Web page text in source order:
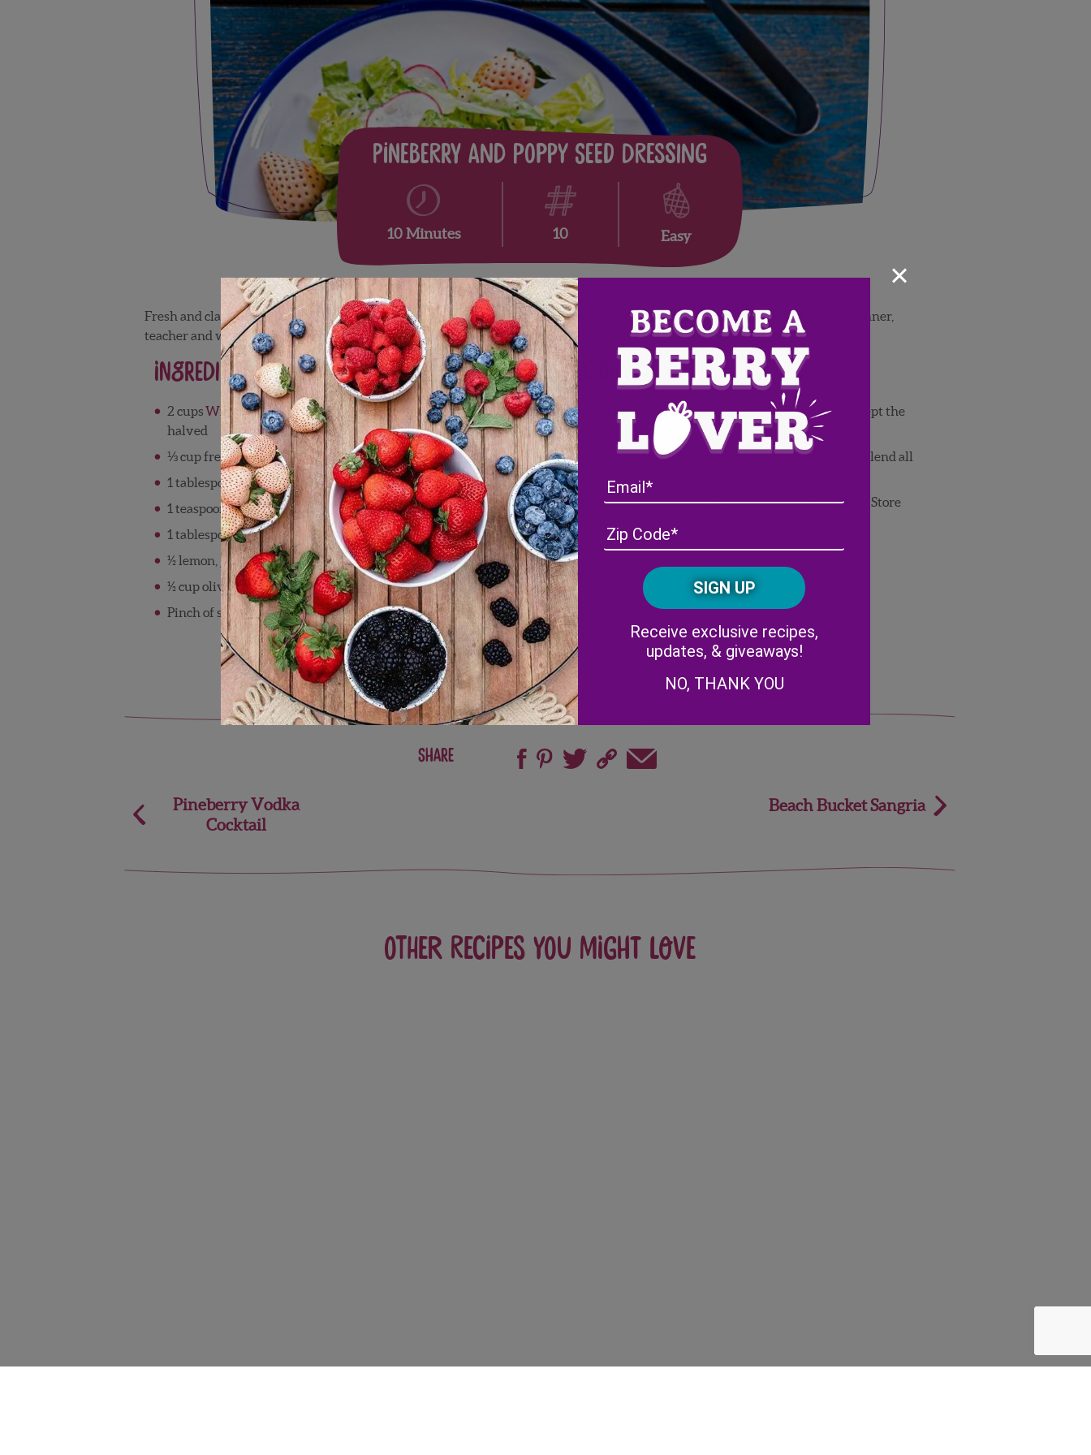
Pineberry and Poppy Seed Dressing
10 Minutes 10 Easy
Fresh and classic. Created by Chef Justin Timineri ofFresh From Florida. Justin is a certified executive chef, author, award winner,
teacher and winner of the Food Network Challenge Great American Seafood Cook-off.
Ingredients
2 cupsWish Farms Pink-A-Boo ®Pineberries, tops removed,
halved
⅓ cup freshly squeezed Florida orange juice
1 tablespoon Florida honey
1 teaspoon all-purpose seasoning blend (such as Everglades)
1 tablespoon poppy seeds
½ lemon, juiced
½ cup olive oil
Pinch of sea salt
Directions
In a food processor or blender, add all ingredients except the
olive oil.
Blend ingredients while slowly adding the olive oil. Blend all
ingredients until smooth and creamy.
Taste and adjust seasoning with extra honey and salt. Store
refrigerated in a lidded container or jar.
Shake well before serving.
Share
Post
navigation
Pineberry Vodka
Cocktail
Beach Bucket Sangria
Other recipes you might love
/
CAPTCHA
Receive exclusive recipes,
updates, & giveaways!
NO, THANK YOU
×